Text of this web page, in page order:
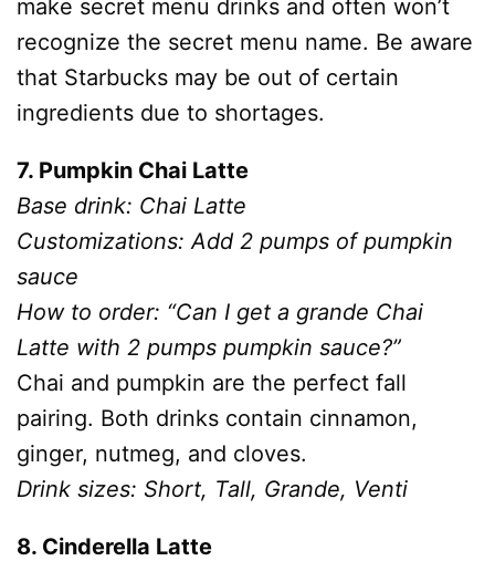
make secret menu drinks and often won’t
recognize the secret menu name. Be aware
that Starbucks may be out of certain
ingredients due to shortages.
7. Pumpkin Chai Latte
Base drink: Chai Latte
Customizations: Add 2 pumps of pumpkin
sauce
How to order: “Can I get a grande Chai
Latte with 2 pumps pumpkin sauce?”
Chai and pumpkin are the perfect fall
pairing. Both drinks contain cinnamon,
ginger, nutmeg, and cloves.
Drink sizes: Short, Tall, Grande, Venti
8. Cinderella Latte